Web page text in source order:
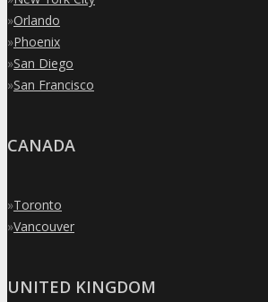
»Orlando
»Phoenix
»San Diego
»San Francisco
CANADA
»Toronto
»Vancouver
UNITED KINGDOM